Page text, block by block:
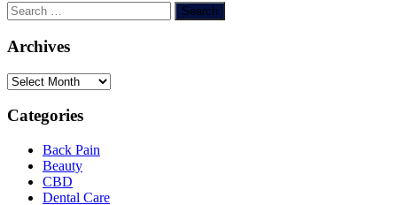
Search
for:
Archives
Archives
Categories
Back Pain
Beauty
CBD
Dental Care